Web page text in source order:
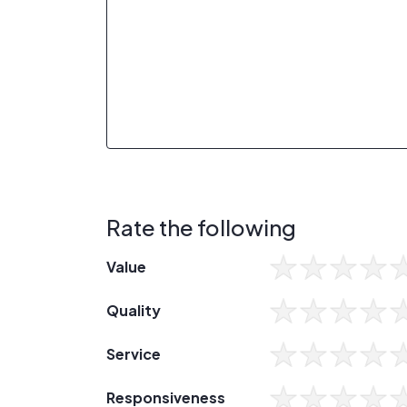
Rate the following
Value
Quality
Service
Responsiveness